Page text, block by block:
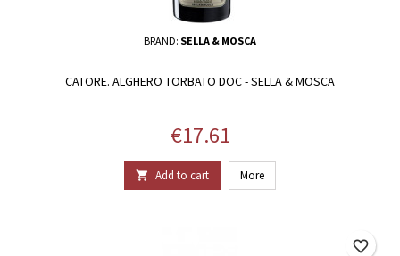
BRAND: SELLA & MOSCA
CATORE. ALGHERO TORBATO DOC - SELLA & MOSCA
Price
€17.61
 Add to cart More
favorite_border